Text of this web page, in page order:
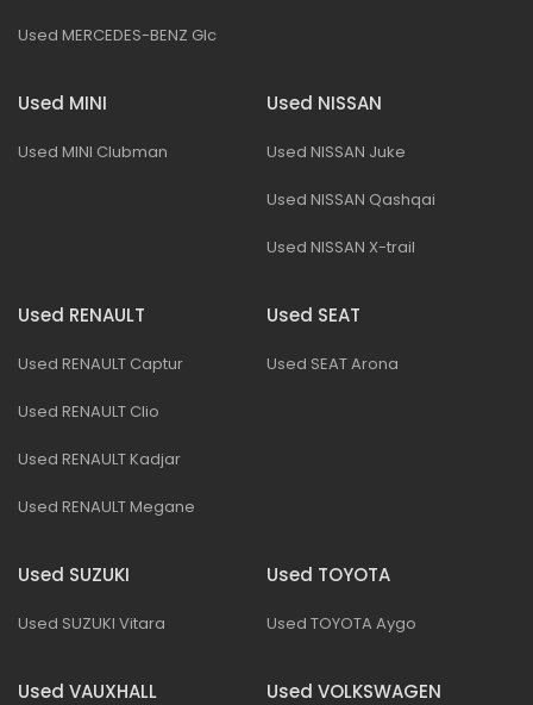
Used MERCEDES-BENZ Glc
Used MINI
Used MINI Clubman
Used NISSAN
Used NISSAN Juke
Used NISSAN Qashqai
Used NISSAN X-trail
Used RENAULT
Used RENAULT Captur
Used RENAULT Clio
Used RENAULT Kadjar
Used RENAULT Megane
Used SEAT
Used SEAT Arona
Used SUZUKI
Used SUZUKI Vitara
Used TOYOTA
Used TOYOTA Aygo
Used VAUXHALL Used VOLKSWAGEN